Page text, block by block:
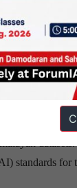
Secure
imagery,
datasets.
standards for